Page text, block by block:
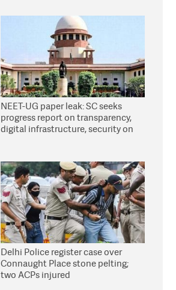
NEET-UG paper leak: SC seeks
progress report on transparency,
digital infrastructure, security on
Delhi Police register case over
Connaught Place stone pelting;
two ACPs injured